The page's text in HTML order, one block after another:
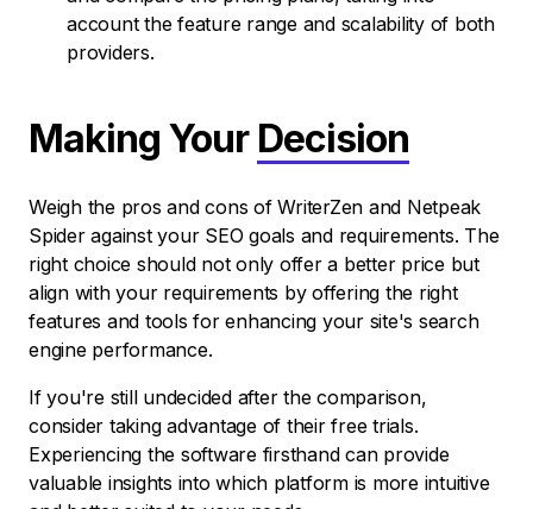
account the feature range and scalability of both
providers.
Making Your Decision
Weigh the pros and cons of WriterZen and Netpeak
Spider against your SEO goals and requirements. The
right choice should not only offer a better price but
align with your requirements by offering the right
features and tools for enhancing your site's search
engine performance.
If you're still undecided after the comparison,
consider taking advantage of their free trials.
Experiencing the software firsthand can provide
valuable insights into which platform is more intuitive